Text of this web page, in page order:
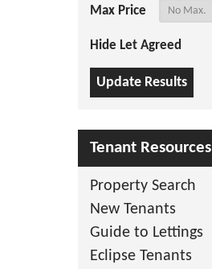
Max Price
Hide Let Agreed
Tenant Resources
Property Search
New Tenants
Guide to Lettings
Eclipse Tenants